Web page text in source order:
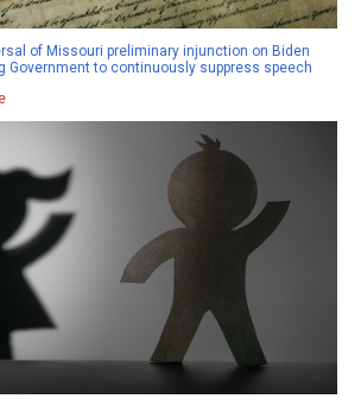
of Missouri preliminary injunction on Biden
Government to continuously suppress speech